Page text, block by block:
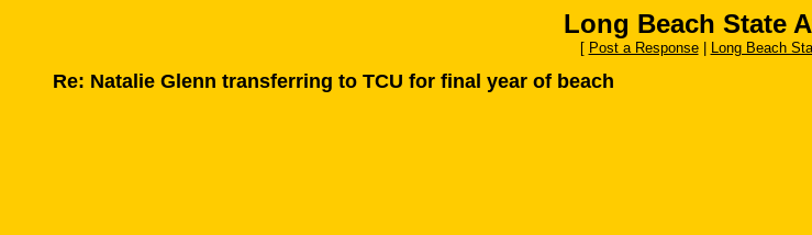
Long Beach State
[ Post a Response| Long Beach
Re: Natalie Glenn transferring to TCU for final year of beach